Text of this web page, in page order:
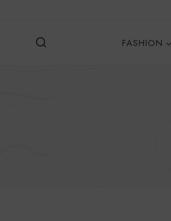
FASHION